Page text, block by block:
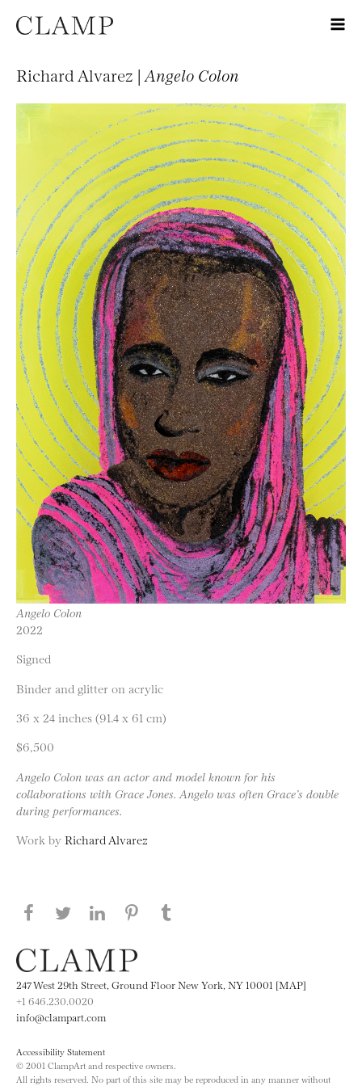
Richard Alvarez | Angelo Colon
Angelo Colon
2022
Signed
Binder and glitter on acrylic
36 x 24 inches (91.4 x 61 cm)
$6,500
Angelo Colon was an actor and model known for his
collaborations with Grace Jones. Angelo was often Grace’s double
during performances.
Work by Richard Alvarez
Share this page on Facebook
Share this page on Twitter
Share this page on LinkedIN
Share this page on Pinterest
247 West 29th Street, Ground Floor New York, NY 10001 [MAP]
+1 646.230.0020
info@clampart.com
Accessibility Statement
© 2001 ClampArt and respective owners.
All rights reserved. No part of this site may be reproduced in any manner without